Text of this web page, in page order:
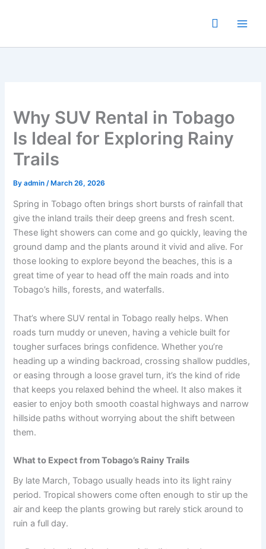
Why SUV Rental in Tobago
Is Ideal for Exploring Rainy
Trails
Byadmin /March 26, 2026
Spring in Tobago often brings short bursts of rainfall that
give the inland trails their deep greens and fresh scent.
These light showers can come and go quickly, leaving the
ground damp and the plants around it vivid and alive. For
those looking to explore beyond the beaches, this is a
great time of year to head off the main roads and into
Tobago’s hills, forests, and waterfalls.
That’s where SUV rental in Tobago really helps. When
roads turn muddy or uneven, having a vehicle built for
tougher surfaces brings confidence. Whether you’re
heading up a winding backroad, crossing shallow puddles,
or easing through a loose gravel turn, it’s the kind of ride
that keeps you relaxed behind the wheel. It also makes it
easier to enjoy both smooth coastal highways and narrow
hillside paths without worrying about the shift between
them.
What to Expect from Tobago’s Rainy Trails
By late March, Tobago usually heads into its light rainy
period. Tropical showers come often enough to stir up the
air and keep the plants growing but rarely stick around to
ruin a full day.